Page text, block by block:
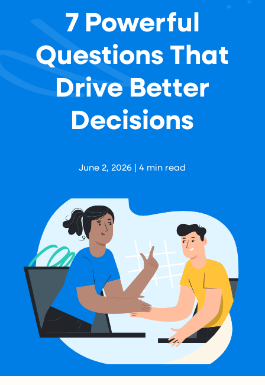
7 Powerful
Questions That
Drive Better
Decisions
June 2, 2026 | 4 min read